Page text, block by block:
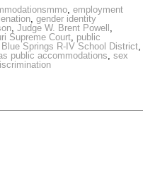
, employment
, gender identity
, Judge W. Brent Powell ,
Supreme Court, public
Springs R-IV School District,
public accommodations, sex